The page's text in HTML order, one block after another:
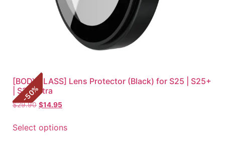
-
50
%
[BODYGLASS] Lens Protector (Black) for S25 | S25+
| S25 Ultra
$29.90 $14.95
Select options